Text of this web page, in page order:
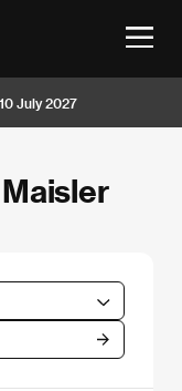
July 2027